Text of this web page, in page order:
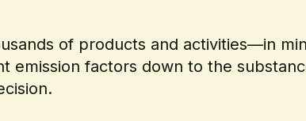
of products and activities—in
emission factors down to the